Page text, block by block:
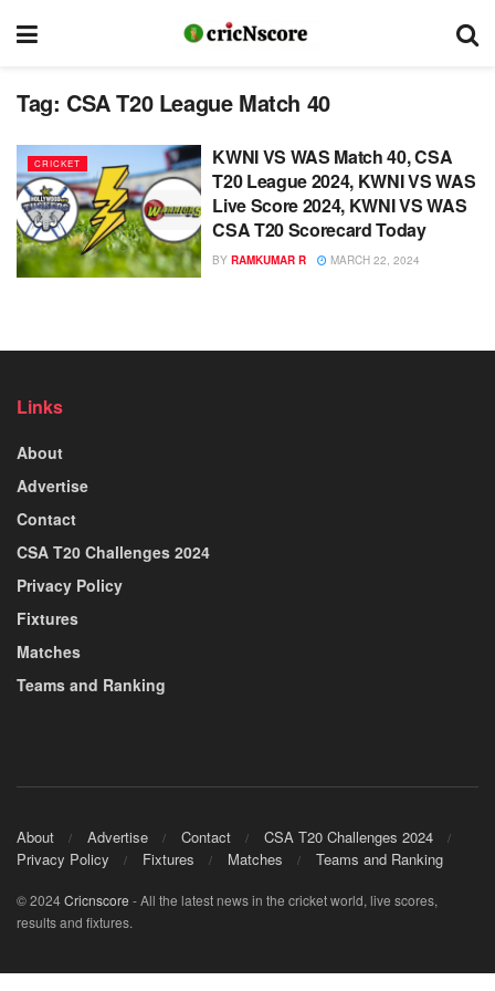
Tag: CSA T20 League Match 40
CRICKET
KWNI VS WAS Match 40, CSA
T20 League 2024, KWNI VS WAS
Live Score 2024, KWNI VS WAS
CSA T20 Scorecard Today
BY RAMKUMAR R MARCH 22, 2024
Links
About
Advertise
Contact
CSA T20 Challenges 2024
Privacy Policy
Fixtures
Matches
Teams and Ranking
About Advertise Contact
CSA T20 Challenges 2024
Privacy Policy
Fixtures Matches Teams and Ranking
© 2024Cricnscore - All the latest news in the cricket world, live scores,
results and fixtures.